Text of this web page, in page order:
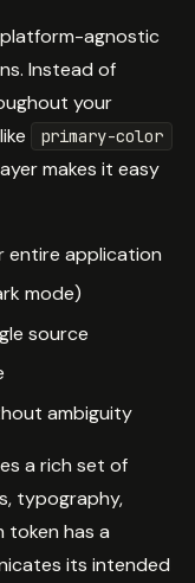
platform-agnostic
Instead of
your
primary-color
makes it easy
entire application
mode)
source
ambiguity
a rich set of
typography,
token has a
its intended